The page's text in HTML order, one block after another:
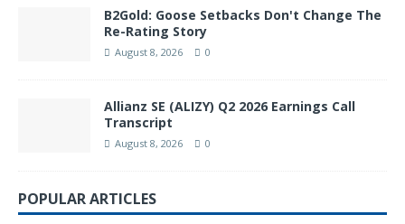
B2Gold: Goose Setbacks Don't Change The
Re-Rating Story
August 8, 2026 0
Allianz SE (ALIZY) Q2 2026 Earnings Call
Transcript
August 8, 2026 0
POPULAR ARTICLES